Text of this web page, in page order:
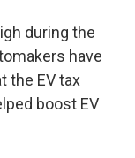
during the
have
the EV tax
boost EV